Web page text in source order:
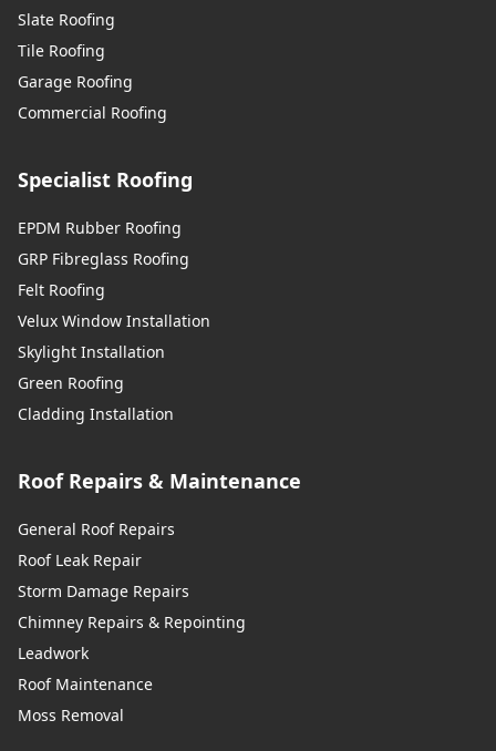
Slate Roofing
Tile Roofing
Garage Roofing
Commercial Roofing
Specialist Roofing
EPDM Rubber Roofing
GRP Fibreglass Roofing
Felt Roofing
Velux Window Installation
Skylight Installation
Green Roofing
Cladding Installation
Roof Repairs & Maintenance
General Roof Repairs
Roof Leak Repair
Storm Damage Repairs
Chimney Repairs & Repointing
Leadwork
Roof Maintenance
Moss Removal